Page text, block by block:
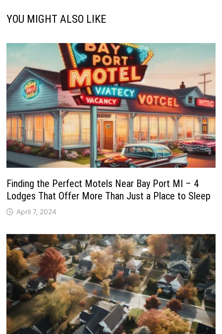
YOU MIGHT ALSO LIKE
Finding the Perfect Motels Near Bay Port MI – 4
Lodges That Offer More Than Just a Place to Sleep
April 7, 2024